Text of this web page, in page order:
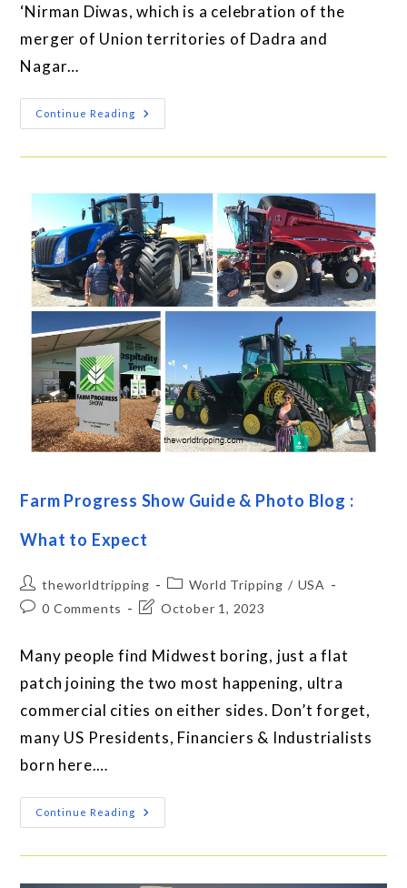
‘Nirman Diwas, which is a celebration of the
merger of Union territories of Dadra and
Nagar…
Continue Reading
Farm Progress Show Guide & Photo Blog :
What to Expect
theworldtripping World Tripping / USA
0 Comments
October 1, 2023
Many people find Midwest boring, just a flat
patch joining the two most happening, ultra
commercial cities on either sides. Don’t forget,
many US Presidents, Financiers & Industrialists
born here.…
Continue Reading